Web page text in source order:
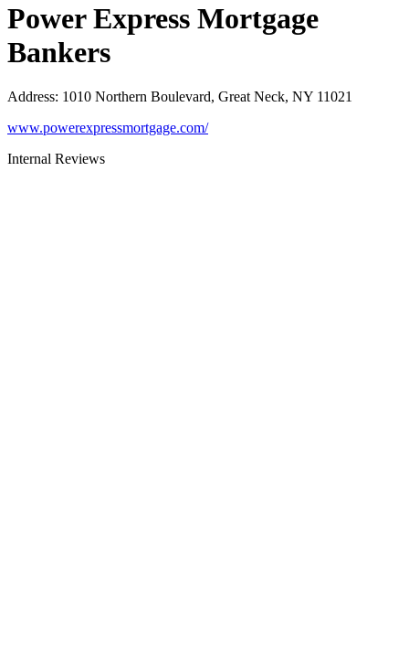
Power Express Mortgage
Bankers
Address: 1010 Northern Boulevard, Great Neck, NY 11021
www.powerexpressmortgage.com/
Internal Reviews